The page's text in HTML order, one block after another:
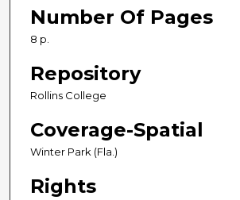
Number Of Pages
8 p.
Repository
Rollins College
Coverage-Spatial
Winter Park (Fla.)
Rights